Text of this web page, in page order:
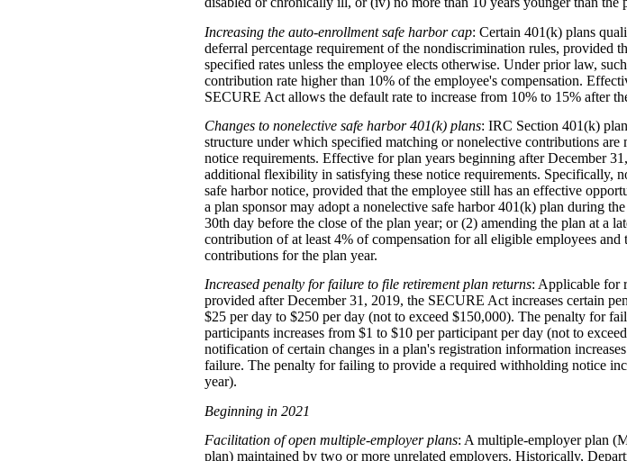
Increasing the auto-enrollment safe harbor cap: Certain 401(k) plans
deferral percentage requirement of the nondiscrimination rules, provided
specified rates unless the employee elects otherwise. Under prior law,
contribution rate higher than 10% of the employee's compensation.
SECURE Act allows the default rate to increase from 10% to 15% after
Changes to nonelective safe harbor 401(k) plans: IRC Section 401(k)
structure under which specified matching or nonelective contributions
notice requirements. Effective for plan years beginning after December
additional flexibility in satisfying these notice requirements. Specifically,
safe harbor notice, provided that the employee still has an effective
a plan sponsor may adopt a nonelective safe harbor 401(k) plan during
30th day before the close of the plan year; or (2) amending the plan at a
contribution of at least 4% of compensation for all eligible employees
contributions for the plan year.
Increased penalty for failure to file retirement plan returns: Applicable for
provided after December 31, 2019, the SECURE Act increases certain
$25 per day to $250 per day (not to exceed $150,000). The penalty for
participants increases from $1 to $10 per participant per day (not to
notification of certain changes in a plan's registration information
failure. The penalty for failing to provide a required withholding notice
year).
Beginning in 2021
Facilitation of open multiple-employer plans: A multiple-employer plan
plan) maintained by two or more unrelated employers. Historically,